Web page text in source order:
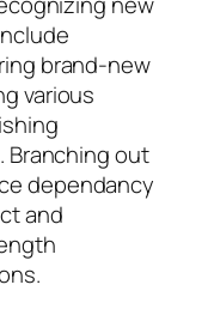
brand-new
various
Branching out
dependancy
and